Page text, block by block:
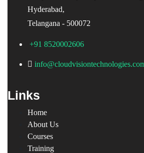
Hyderabad,
Telangana - 500072
+91 8520002606
Links
Home
About Us
Courses
Training